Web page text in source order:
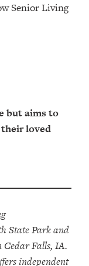
Senior Living
but aims to
loved
State Park and
Falls, IA.
independent